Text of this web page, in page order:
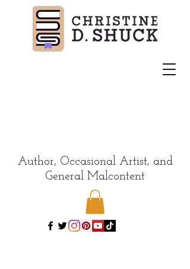
Author, Occasional Artist, and
General Malcontent